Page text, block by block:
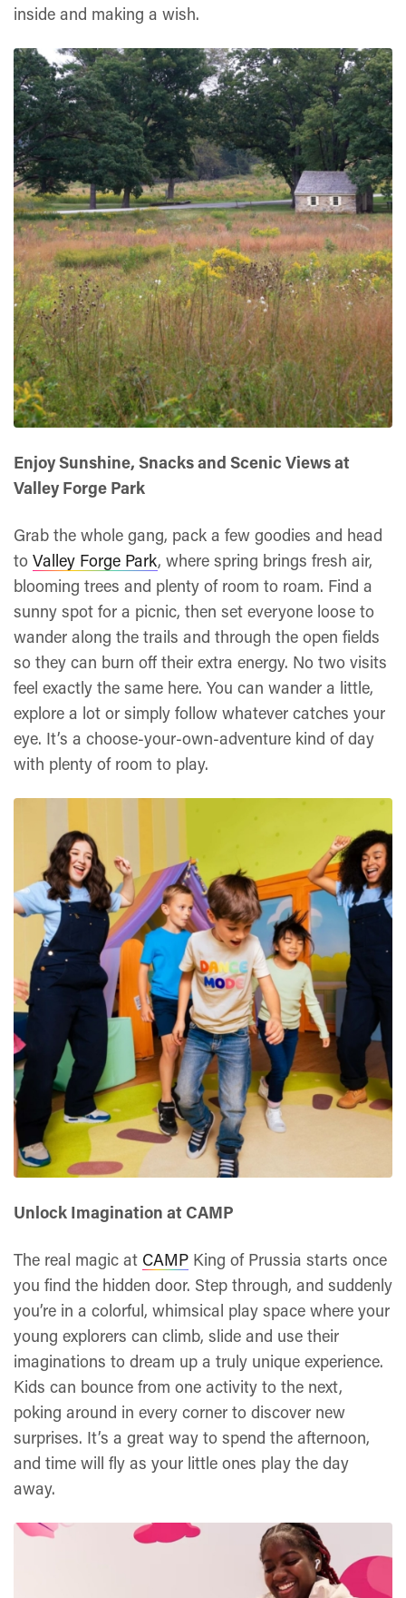
inside and making a wish.
Enjoy Sunshine, Snacks and Scenic Views at
Valley Forge Park
Grab the whole gang, pack a few goodies and head
to Valley Forge Park, where spring brings fresh air,
blooming trees and plenty of room to roam. Find a
sunny spot for a picnic, then set everyone loose to
wander along the trails and through the open fields
so they can burn off their extra energy. No two visits
feel exactly the same here. You can wander a little,
explore a lot or simply follow whatever catches your
eye. It’s a choose-your-own-adventure kind of day
with plenty of room to play.
Unlock Imagination at CAMP
The real magic at CAMP King of Prussia starts once
you find the hidden door. Step through, and suddenly
you’re in a colorful, whimsical play space where your
young explorers can climb, slide and use their
imaginations to dream up a truly unique experience.
Kids can bounce from one activity to the next,
poking around in every corner to discover new
surprises. It’s a great way to spend the afternoon,
and time will fly as your little ones play the day
away.